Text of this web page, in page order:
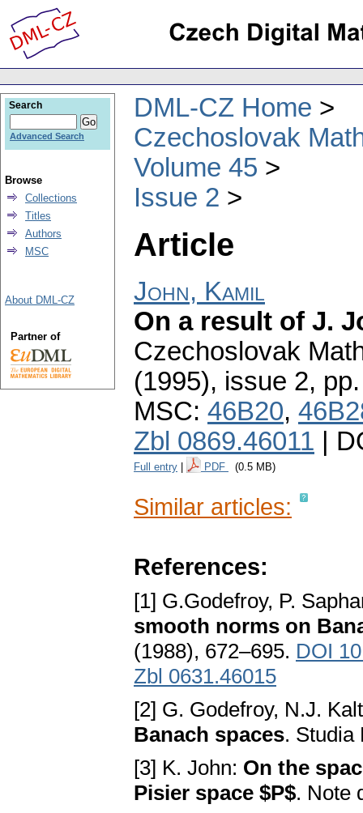
DML-CZ Home
Czechoslovak
Volume 45
Issue 2
Article
John, Kamil
On a result of J.
Czechoslovak
(1995), issue 2,
MSC: 46B20,
Zbl 0869.46011 |
Full entry PDF (0.5 MB)
Similar articles:
References:
[1] G.Godefroy, P.
smooth norms on
(1988), 672–695. DOI
Zbl 0631.46015
[2] G. Godefroy, N.J.
Banach spaces. Studia
[3] K. John: On the
Pisier space $P$. Note
Search
Advanced Search
Browse
Collections
Titles
Authors
MSC
About DML-CZ
Partner of